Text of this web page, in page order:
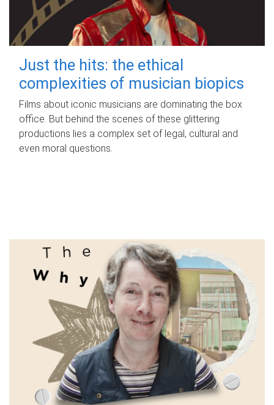
Just the hits: the ethical
complexities of musician biopics
Films about iconic musicians are dominating the box
office. But behind the scenes of these glittering
productions lies a complex set of legal, cultural and
even moral questions.